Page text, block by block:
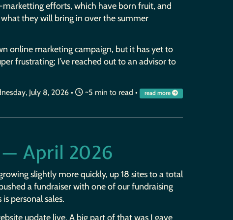
marketting efforts, which have born fruit, and
they will bring in over the summer
online marketing campaign, but it has yet to
frustrating; I’ve reached out to an advisor to
July 8, 2026 • ~5 min to read • read more
April 2026
slightly more quickly, up 18 sites to a total
a fundraiser with one of our fundraising
personal sales.
update live. A big part of that was I gave